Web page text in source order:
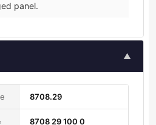
panel.
▲
8708.29
8708 29 100 0